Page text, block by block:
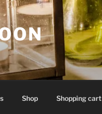
Shop Shopping cart